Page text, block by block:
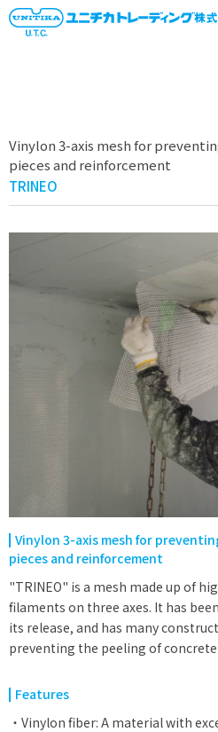
Vinylon 3-axis mesh for
pieces and reinforcement
TRINEO
Vinylon 3-axis mesh for
pieces and reinforcement
"TRINEO" is a mesh made up of
filaments on three axes. It has
its release, and has many
preventing the peeling of
Features
Vinylon fiber: A material with